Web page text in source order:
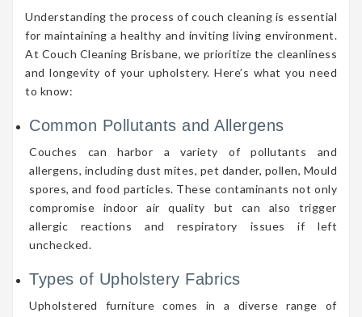
Understanding the process of couch cleaning is essential
for maintaining a healthy and inviting living environment.
At Couch Cleaning Brisbane, we prioritize the cleanliness
and longevity of your upholstery. Here’s what you need
to know:
Common Pollutants and Allergens
Couches can harbor a variety of pollutants and
allergens, including dust mites, pet dander, pollen, Mould
spores, and food particles. These contaminants not only
compromise indoor air quality but can also trigger
allergic reactions and respiratory issues if left
unchecked.
Types of Upholstery Fabrics
Upholstered furniture comes in a diverse range of